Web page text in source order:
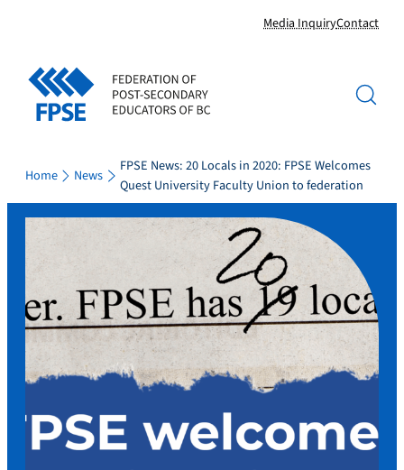
content
Media InquiryContact
Home News
FPSE News: 20 Locals in 2020: FPSE Welcomes
Quest University Faculty Union to federation